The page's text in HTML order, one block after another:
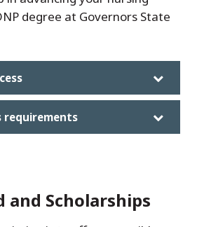
degree at Governors State
requirements
and Scholarships